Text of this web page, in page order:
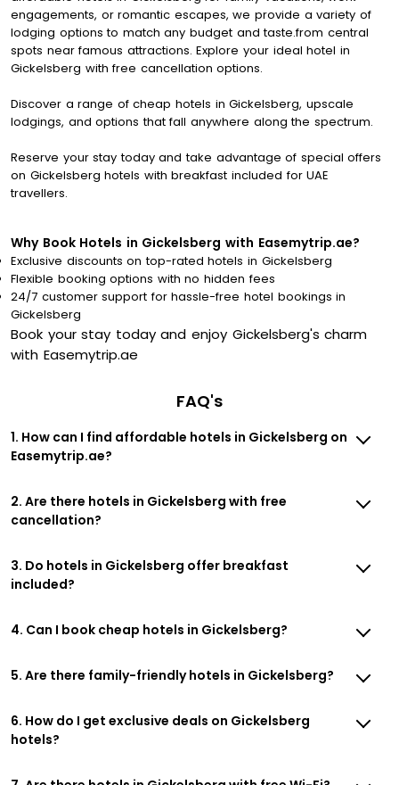
engagements, or romantic escapes, we provide a variety of
lodging options to match any budget and taste.from central
spots near famous attractions. Explore your ideal hotel in
Gickelsberg with free cancellation options.
Discover a range of cheap hotels in Gickelsberg, upscale
lodgings, and options that fall anywhere along the spectrum.
Reserve your stay today and take advantage of special offers
on Gickelsberg hotels with breakfast included for UAE
travellers.
Why Book Hotels in Gickelsberg with Easemytrip.ae?
Exclusive discounts on top-rated hotels in Gickelsberg
Flexible booking options with no hidden fees
24/7 customer support for hassle-free hotel bookings in
Gickelsberg
Book your stay today and enjoy Gickelsberg's charm
with Easemytrip.ae
FAQ's
1. How can I find affordable hotels in Gickelsberg on
Easemytrip.ae?
2. Are there hotels in Gickelsberg with free
cancellation?
3. Do hotels in Gickelsberg offer breakfast
included?
4. Can I book cheap hotels in Gickelsberg?
5. Are there family-friendly hotels in Gickelsberg?
6. How do I get exclusive deals on Gickelsberg
hotels?